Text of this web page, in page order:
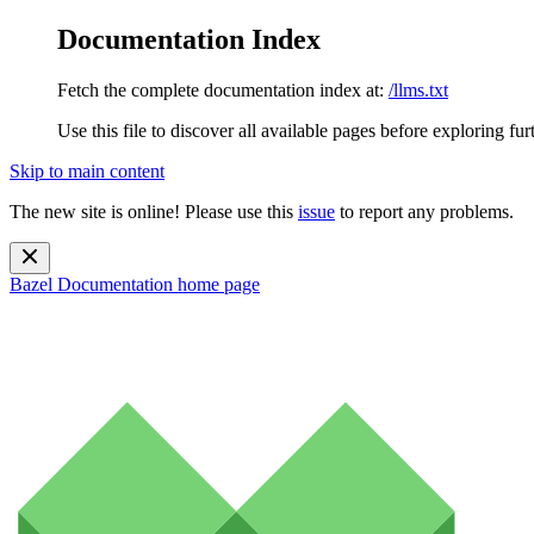
Documentation Index
Fetch the complete documentation index at: /llms.txt
Use this file to discover all available pages before exploring
Skip to main content
The new site is online! Please use this issue to report any problems.
Bazel Documentation home page